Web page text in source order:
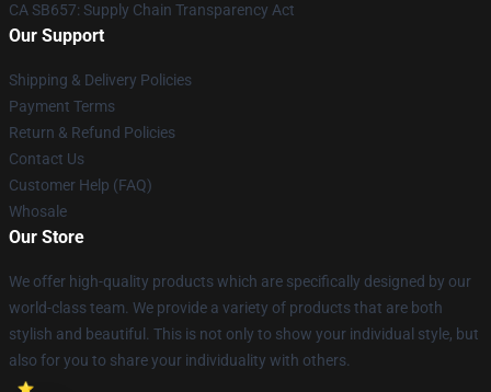
CA SB657: Supply Chain Transparency Act
Our Support
Shipping & Delivery Policies
Payment Terms
Return & Refund Policies
Contact Us
Customer Help (FAQ)
Whosale
Our Store
We offer high-quality products which are specifically designed by our
world-class team. We provide a variety of products that are both
stylish and beautiful. This is not only to show your individual style, but
also for you to share your individuality with others.